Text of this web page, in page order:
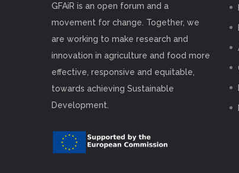
GFAiR is an open forum and a
movement for change. Together, we
are working to make research and
innovation in agriculture and food more
effective, responsive and equitable,
towards achieving Sustainable
Development.